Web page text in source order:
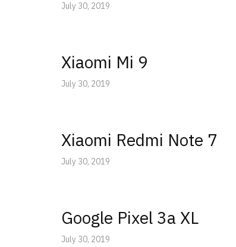
July 30, 2019
Xiaomi Mi 9
July 30, 2019
Xiaomi Redmi Note 7
July 30, 2019
Google Pixel 3a XL
July 30, 2019